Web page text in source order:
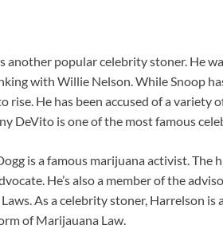
another popular celebrity stoner. He
with Willie Nelson. While Snoop
rise. He has been accused of a variety
DeVito is one of the most famous
is a famous marijuana activist. The
He’s also a member of the
As a celebrity stoner, Harrelson
of Marijauana Law.